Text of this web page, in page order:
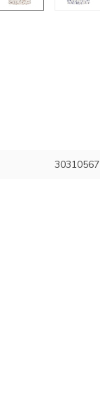
30310567